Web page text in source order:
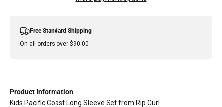
Free Standard Shipping
On all orders over $90.00
Product Information
Kids Pacific Coast Long Sleeve Set from Rip Curl